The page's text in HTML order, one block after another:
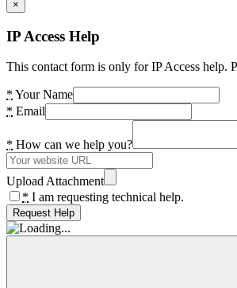
×
IP Access Help
This contact form is only for IP Access help.
* Your Name
* Email
* How can we help you?
Upload Attachment
* I am requesting technical help.